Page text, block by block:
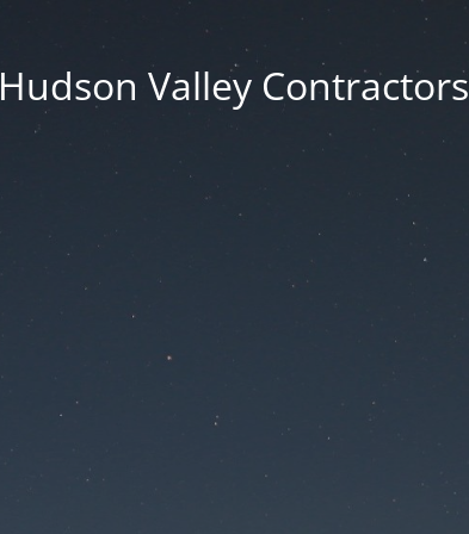
Hudson Valley Contractors